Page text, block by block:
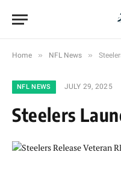
Home » NFL News »
NFL NEWS JULY 29, 2025
Steelers